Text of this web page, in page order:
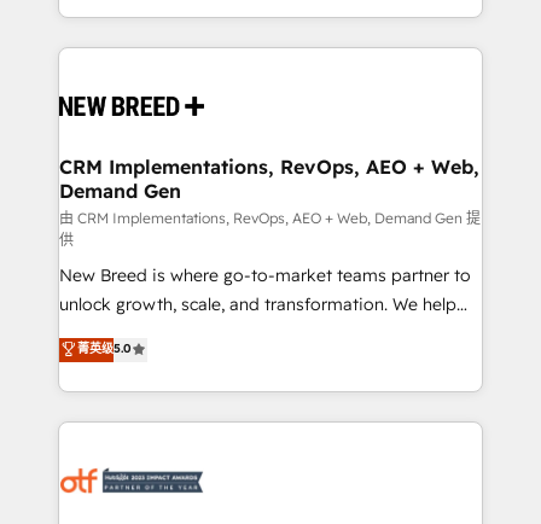
Years Experience | 1,000+ Five-Star Reviews
Software) and Point Success Media (Paid Media),
making this the official home for all three brands. 🔄
and system integrations powered by Globalia’s
trainers to drive platform adoption. 📈 Revenue
Generation - Full-funnel marketing and high-
performance advertising via Point Success Media. -
Expert deployment of Breeze AI and custom agents
to automate growth. 🏆 Elite Excellence - 8 platform
accreditations and deep HIPAA-compliance
expertise. - A team of 250+ experts dedicated to
your resilient growth.
CRM Implementations, RevOps, AEO + Web,
Demand Gen
由 CRM Implementations, RevOps, AEO + Web, Demand Gen 提
供
New Breed is where go-to-market teams partner to
unlock growth, scale, and transformation. We help
companies activate HubSpot’s AI-powered
customer platform and operationalize HubSpot’s
Loop Marketing framework through expert-led
services, smart agents, and purpose-built apps,
results, fast. ⚙️CRM & RevOps: Align all Hubs to your
菁英级5.0